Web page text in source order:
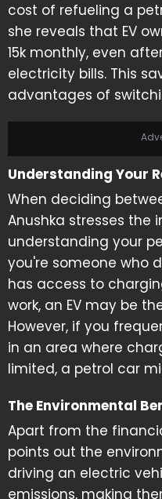
cost of refueling a
she reveals that EV
15k monthly, even
electricity bills. This
advantages of
Understanding Your
When deciding
Anushka stresses the
understanding your
you're someone who
has access to
work, an EV may be
However, if you
in an area where
limited, a petrol car
The Environmental
Apart from the
points out the
driving an electric
emissions, making